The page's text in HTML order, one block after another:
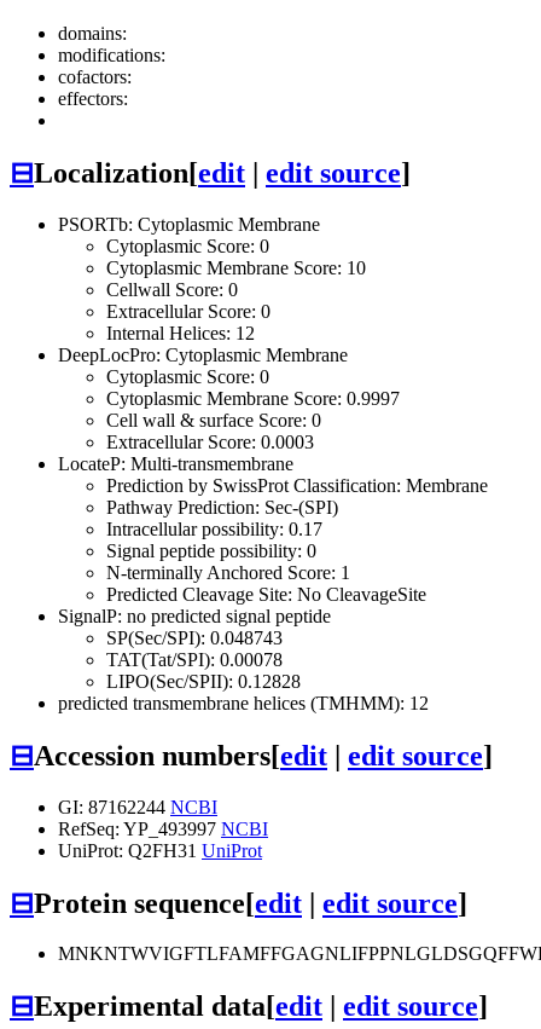
domains:
modifications:
cofactors:
effectors:
⊟Localization[edit | edit source]
PSORTb: Cytoplasmic Membrane
Cytoplasmic Score: 0
Cytoplasmic Membrane Score: 10
Cellwall Score: 0
Extracellular Score: 0
Internal Helices: 12
DeepLocPro: Cytoplasmic Membrane
Cytoplasmic Score: 0
Cytoplasmic Membrane Score: 0.9997
Cell wall & surface Score: 0
Extracellular Score: 0.0003
LocateP: Multi-transmembrane
Prediction by SwissProt Classification: Membrane
Pathway Prediction: Sec-(SPI)
Intracellular possibility: 0.17
Signal peptide possibility: 0
N-terminally Anchored Score: 1
Predicted Cleavage Site: No CleavageSite
SignalP: no predicted signal peptide
SP(Sec/SPI): 0.048743
TAT(Tat/SPI): 0.00078
LIPO(Sec/SPII): 0.12828
predicted transmembrane helices (TMHMM): 12
⊟Accession numbers[edit | edit source]
GI: 87162244 NCBI
RefSeq: YP_493997 NCBI
UniProt: Q2FH31 UniProt
⊟Protein sequence[edit | edit source]
⊟Experimental data[edit edit source]